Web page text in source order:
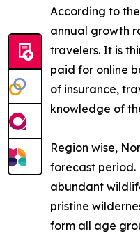
According to
annual growth
travelers. It is
paid for online
of insurance,
knowledge of
Region wise,
forecast period.
abundant
pristine
form all age